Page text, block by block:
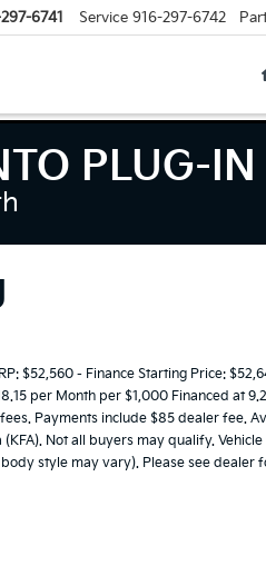
6741 Service 916-297-6742
PLUG-IN
$52,560 - Finance Starting Price:
per Month per $1,000 Financed at
Payments include $85 dealer fee.
Not all buyers may qualify.
style may vary). Please see dealer